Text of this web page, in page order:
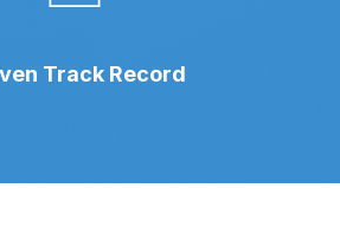
Track Record